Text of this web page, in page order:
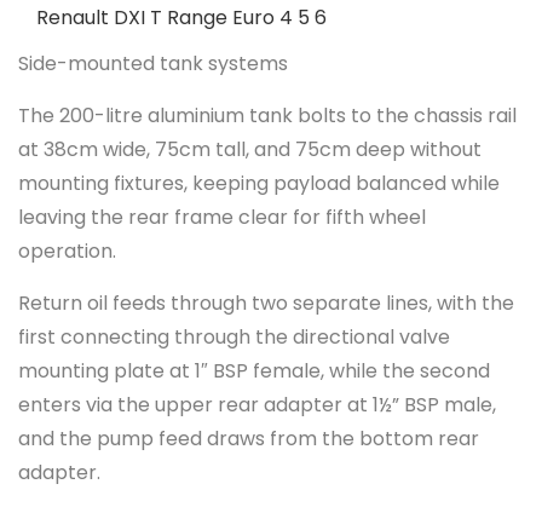
Renault DXI T Range Euro 4 5 6
Side-mounted tank systems
The 200-litre aluminium tank bolts to the chassis rail
at 38cm wide, 75cm tall, and 75cm deep without
mounting fixtures, keeping payload balanced while
leaving the rear frame clear for fifth wheel
operation.
Return oil feeds through two separate lines, with the
first connecting through the directional valve
mounting plate at 1″ BSP female, while the second
enters via the upper rear adapter at 1½” BSP male,
and the pump feed draws from the bottom rear
adapter.